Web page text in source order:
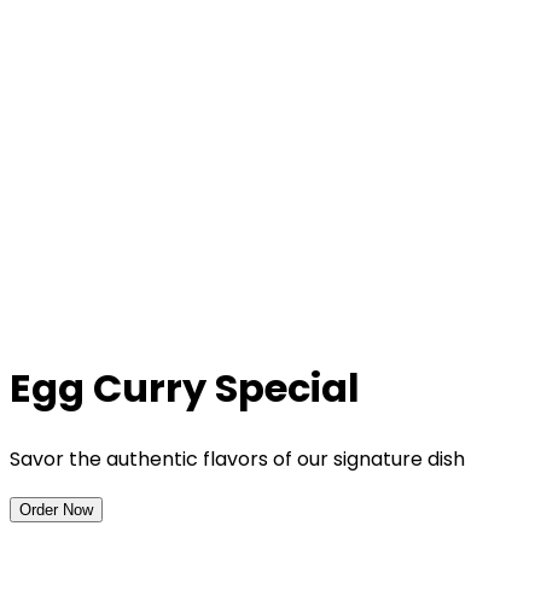
Egg Curry Special
Savor the authentic flavors of our signature dish
Order Now